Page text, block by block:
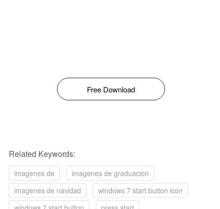
Free Download
Related Keywords:
imagenes de
imagenes de graduacion
imagenes de navidad
windows 7 start button icon